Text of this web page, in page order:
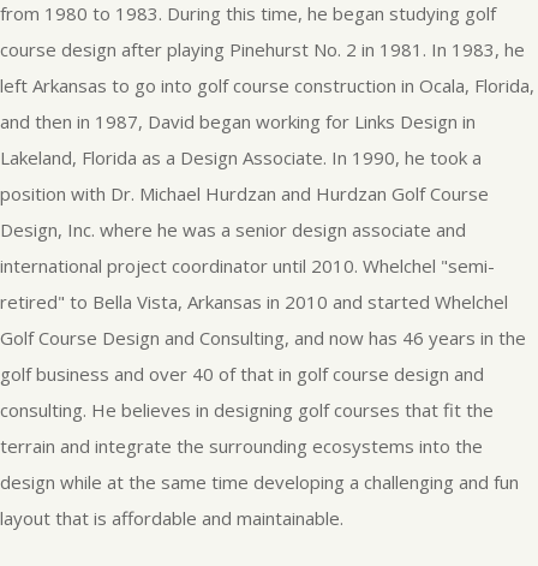
from 1980 to 1983. During this time, he began studying golf
course design after playing Pinehurst No. 2 in 1981. In 1983, he
left Arkansas to go into golf course construction in Ocala, Florida,
and then in 1987, David began working for Links Design in
Lakeland, Florida as a Design Associate. In 1990, he took a
position with Dr. Michael Hurdzan and Hurdzan Golf Course
Design, Inc. where he was a senior design associate and
international project coordinator until 2010. Whelchel "semi-
retired" to Bella Vista, Arkansas in 2010 and started Whelchel
Golf Course Design and Consulting, and now has 46 years in the
golf business and over 40 of that in golf course design and
consulting. He believes in designing golf courses that fit the
terrain and integrate the surrounding ecosystems into the
design while at the same time developing a challenging and fun
layout that is affordable and maintainable.